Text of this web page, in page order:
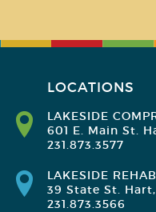
LOCATIONS
LAKESIDE
601 E. Main St.
231.873.3577
LAKESIDE
39 State St.
231.873.3566